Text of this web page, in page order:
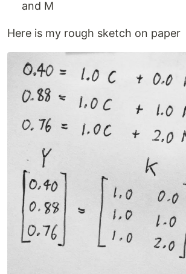
and M
Here is my rough sketch on paper